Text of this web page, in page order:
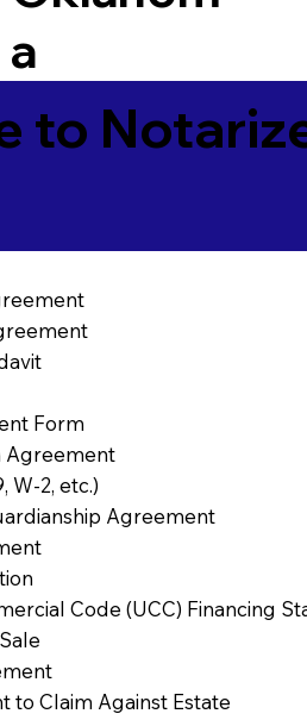
a
to
Form
Agreement
W-2, etc.)
Agreement
Code (UCC) Financing
to Claim Against Estate